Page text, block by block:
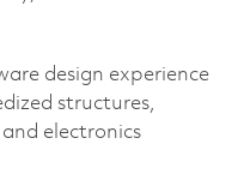
design experience
structures,
electronics